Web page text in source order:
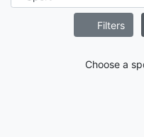
Filters
Choose a